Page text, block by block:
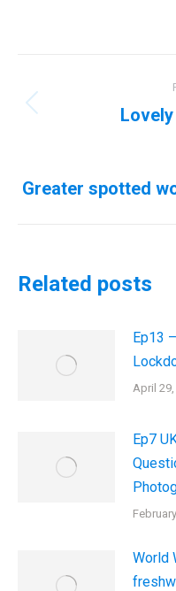
navigation
Greater spotted
Related posts
Ep13
April
Ep7
World